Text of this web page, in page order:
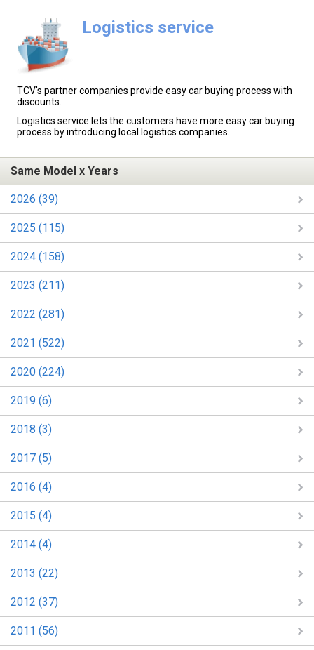
Logistics service
TCV's partner companies provide easy car buying process with
discounts.
Logistics service lets the customers have more easy car buying
process by introducing local logistics companies.
Same Model x Years
2026 (39)
2025 (115)
2024 (158)
2023 (211)
2022 (281)
2021 (522)
2020 (224)
2019 (6)
2018 (3)
2017 (5)
2016 (4)
2015 (4)
2014 (4)
2013 (22)
2012 (37)
2011 (56)